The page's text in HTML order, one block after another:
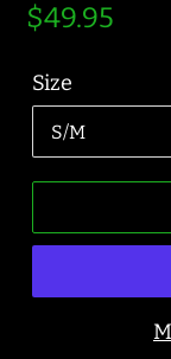
Regular
$49.95
Size